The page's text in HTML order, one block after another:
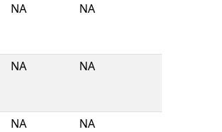
NA NA
NA NA
NA NA